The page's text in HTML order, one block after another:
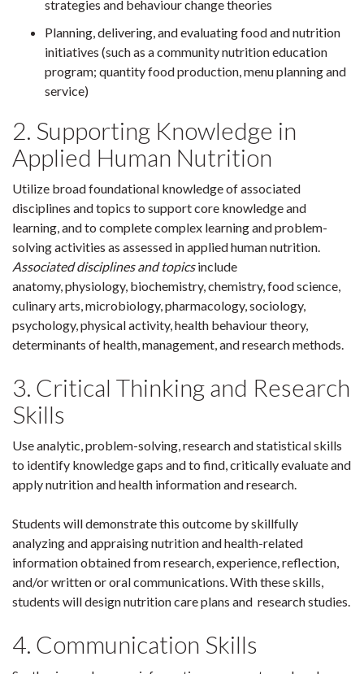
strategies and behaviour change theories
Planning, delivering, and evaluating food and nutrition
initiatives (such as a community nutrition education
program; quantity food production, menu planning and
service)
2. Supporting Knowledge in
Applied Human Nutrition
Utilize broad foundational knowledge of associated
disciplines and topics to support core knowledge and
learning, and to complete complex learning and problem-
solving activities as assessed in applied human nutrition.
Associated disciplines and topicsinclude
anatomy, physiology, biochemistry, chemistry, food science,
culinary arts, microbiology, pharmacology, sociology,
psychology, physical activity, health behaviour theory,
determinants of health, management, and research methods.
3. Critical Thinking and Research
Skills
Use analytic, problem-solving, research and statistical skills
to identify knowledge gaps and to find, critically evaluate and
apply nutrition and health information and research.
Students will demonstrate this outcome by skillfully
analyzing and appraising nutrition and health-related
information obtained from research, experience, reflection,
and/or written or oral communications. With these skills,
students will design nutrition care plans and research studies.
4. Communication Skills